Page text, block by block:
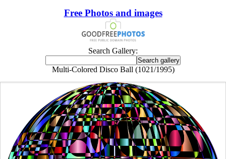
Free Photos and images
Search Gallery:
Multi-Colored Disco Ball (1021/1995)